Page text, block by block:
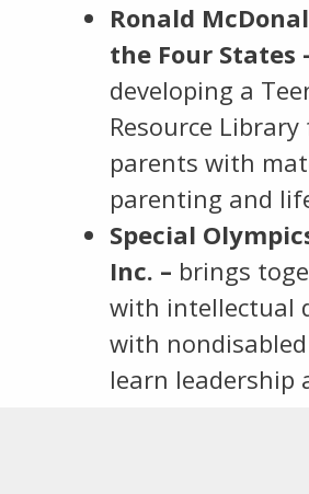
Ronald
the Four States
developing a
Resource
parents with
parenting and
Special
Inc. – brings
with intellectual
with
learn leadership